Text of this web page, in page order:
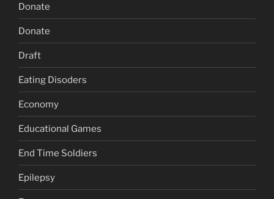
Donate
Donate
Draft
Eating Disoders
Economy
Educational Games
End Time Soldiers
Epilepsy